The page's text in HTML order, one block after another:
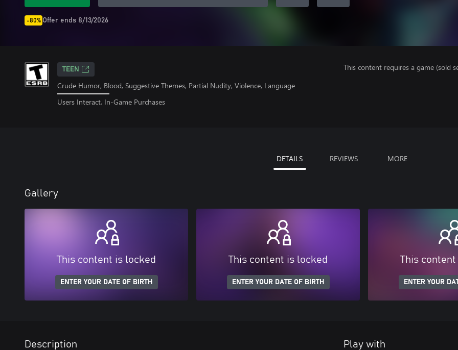
-80% Offer ends 8/13/2026
TEEN
Crude Humor, Blood, Suggestive Themes, Partial Nudity, Violence, Language
Users Interact, In-Game Purchases
This content requires a game (sold
DETAILS REVIEWS MORE
Gallery
This content is locked
ENTER YOUR DATE OF BIRTH
This content is locked
ENTER YOUR DATE OF BIRTH
This
ENTER YOUR
Description Play with